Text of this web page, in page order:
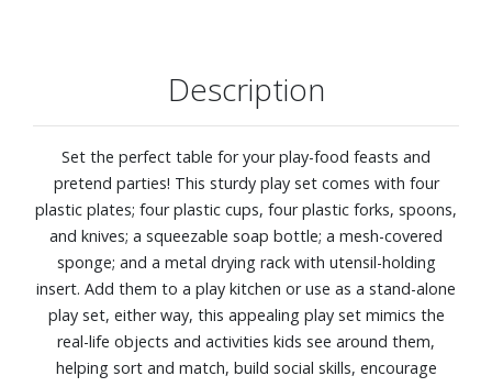
Description
Set the perfect table for your play-food feasts and
pretend parties! This sturdy play set comes with four
plastic plates; four plastic cups, four plastic forks, spoons,
and knives; a squeezable soap bottle; a mesh-covered
sponge; and a metal drying rack with utensil-holding
insert. Add them to a play kitchen or use as a stand-alone
play set, either way, this appealing play set mimics the
real-life objects and activities kids see around them,
helping sort and match, build social skills, encourage